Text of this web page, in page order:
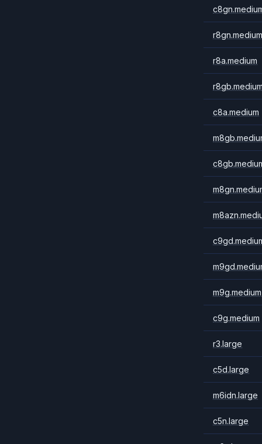
r8gn.medium
r8a.medium
c8a.medium
m9g.medium
c9g.medium
r3.large
c5d.large
m6idn.large
c5n.large